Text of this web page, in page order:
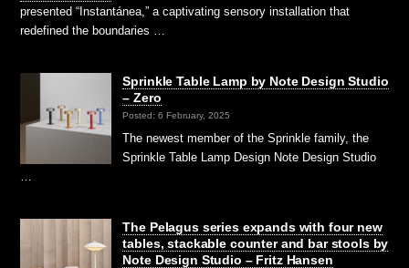
presented “Instantánea,” a captivating sensory installation that
redefined the boundaries …
Sprinkle Table Lamp by Note Design Studio
– Zero
Posted: 6 February, 2025
The newest member of the Sprinkle family, the
Sprinkle Table Lamp Design Note Design Studio
The Pelagus series expands with four new
tables, stackable counter and bar stools by
Note Design Studio – Fritz Hansen